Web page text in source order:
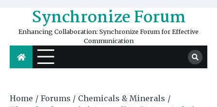
content Synchronize Forum
Enhancing Collaboration: Synchronize Forum for Effective
Communication
Home Forums
Chemicals & Minerals